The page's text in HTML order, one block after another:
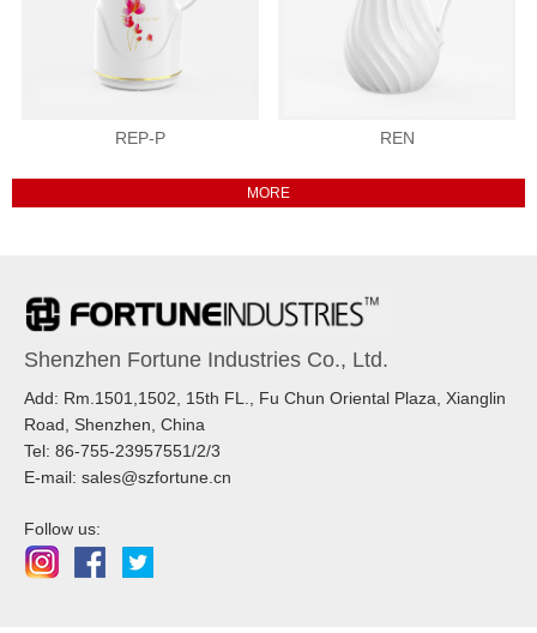
REP-P REN
Shenzhen Fortune Industries Co., Ltd.
Add: Rm.1501,1502, 15th FL., Fu Chun Oriental Plaza, Xianglin
Road, Shenzhen, China
Tel: 86-755-23957551/2/3
E-mail: sales@szfortune.cn
Follow us: